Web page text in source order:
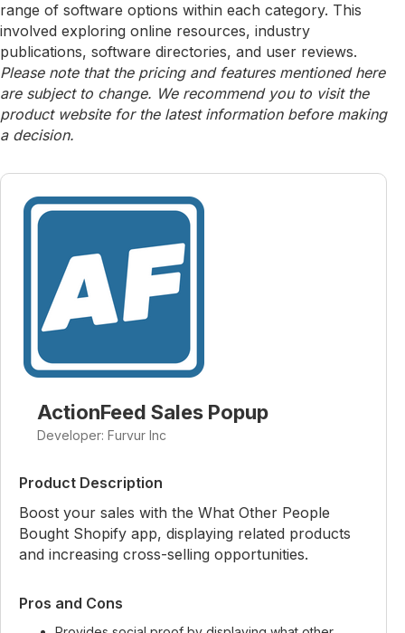
range of software options within each category. This
involved exploring online resources, industry
publications, software directories, and user reviews.
Please note that the pricing and features mentioned here
are subject to change. We recommend you to visit the
product website for the latest information before making
a decision.
ActionFeed Sales Popup
Developer: Furvur Inc
Product Description
Boost your sales with the What Other People
Bought Shopify app, displaying related products
and increasing cross-selling opportunities.
Pros and Cons